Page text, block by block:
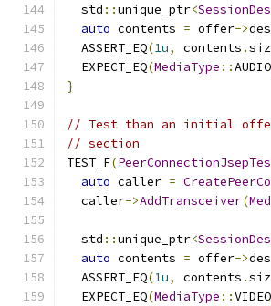
  std
::unique_ptr<
auto contents = offer->
  ASSERT_EQ
(1u, contents .
  EXPECT_EQ
(MediaType ::AUDIO
}
// Test than an initial offer
// section
TEST_F(
auto caller =
  caller
->AddTransceiver(
  std
::unique_ptr<
auto contents = offer->
  ASSERT_EQ
(1u, contents .
  EXPECT_EQ
(MediaType ::VIDEO